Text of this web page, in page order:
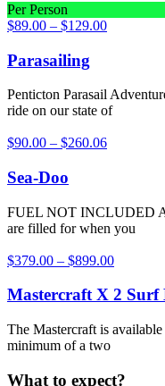
Per Person
$89.00 – $129.00
Parasailing
Penticton Parasail
ride on our state of
$90.00 – $260.06
Sea-Doo
FUEL NOT INCLUDED
are filled for when you
$379.00 – $899.00
Mastercraft X 2 Surf
The Mastercraft is
minimum of a two
What to expect?